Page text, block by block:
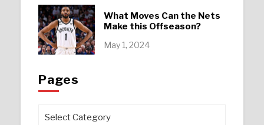
What Moves Can the Nets
Make this Offseason?
May 1, 2024
Pages
Pages